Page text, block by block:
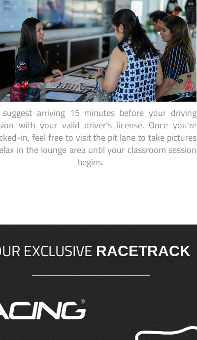
arriving 15 minutes before your driving
with your valid driver’s license. Once you're
in, feel free to visit the pit lane to take pictures
in the lounge area until your classroom session
begins.
EXCLUSIVE RACETRACK